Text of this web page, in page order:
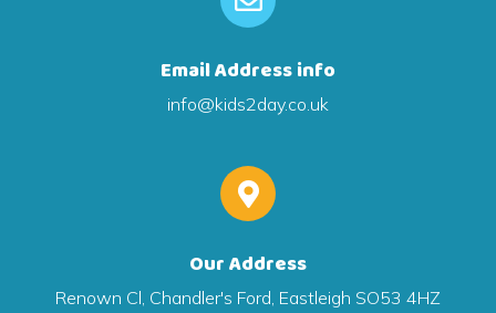
Email Address info
info@kids2day.co.uk
Our Address
Renown Cl, Chandler's Ford, Eastleigh SO53 4HZ